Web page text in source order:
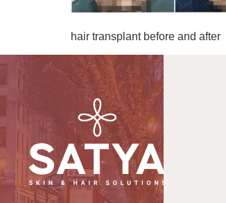
hair transplant before and after